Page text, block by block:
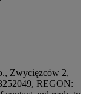
Zwycięzców 2,
REGON: